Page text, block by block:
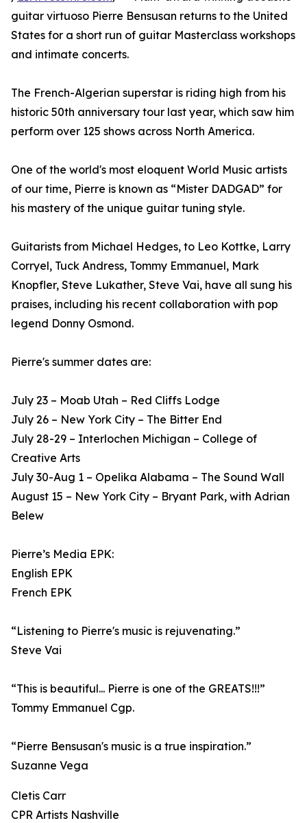
guitar virtuoso Pierre Bensusan returns to the United
States for a short run of guitar Masterclass workshops
and intimate concerts.
The French-Algerian superstar is riding high from his
historic 50th anniversary tour last year, which saw him
perform over 125 shows across North America.
One of the world's most eloquent World Music artists
of our time, Pierre is known as “Mister DADGAD” for
his mastery of the unique guitar tuning style.
Guitarists from Michael Hedges, to Leo Kottke, Larry
Corryel, Tuck Andress, Tommy Emmanuel, Mark
Knopfler, Steve Lukather, Steve Vai, have all sung his
praises, including his recent collaboration with pop
legend Donny Osmond.
Pierre's summer dates are:
July 23 – Moab Utah – Red Cliffs Lodge
July 26 – New York City – The Bitter End
July 28-29 – Interlochen Michigan – College of
Creative Arts
July 30-Aug 1 – Opelika Alabama – The Sound Wall
August 15 – New York City – Bryant Park, with Adrian
Belew
Pierre’s Media EPK:
English EPK
French EPK
“Listening to Pierre's music is rejuvenating.”
Steve Vai
“This is beautiful... Pierre is one of the GREATS!!!”
Tommy Emmanuel Cgp.
“Pierre Bensusan's music is a true inspiration.”
Suzanne Vega
Cletis Carr
CPR Artists Nashville